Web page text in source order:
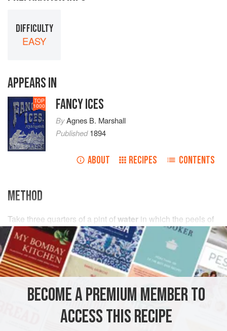
DIFFICULTY
EASY
APPEARS IN
TOP
1000 FANCY ICES
ByAgnes B. Marshall
Published1894
ABOUT RECIPES CONTENTS
METHOD
Take three quarters of a pint ofwater in which the peels of
the tangerines mentioned below have been infused; then
add the juice of
BECOME A PREMIUM MEMBER TO
ACCESS THIS RECIPE